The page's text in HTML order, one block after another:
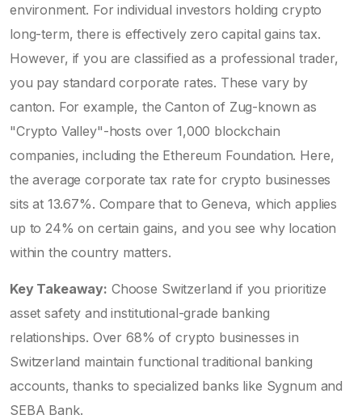
environment. For individual investors holding crypto
long-term, there is effectively zero capital gains tax.
However, if you are classified as a professional trader,
you pay standard corporate rates. These vary by
canton. For example, the Canton of Zug-known as
"Crypto Valley"-hosts over 1,000 blockchain
companies, including the Ethereum Foundation. Here,
the average corporate tax rate for crypto businesses
sits at 13.67%. Compare that to Geneva, which applies
up to 24% on certain gains, and you see why location
within the country matters.
Key Takeaway: Choose Switzerland if you prioritize
asset safety and institutional-grade banking
relationships. Over 68% of crypto businesses in
Switzerland maintain functional traditional banking
accounts, thanks to specialized banks like Sygnum and
SEBA Bank.